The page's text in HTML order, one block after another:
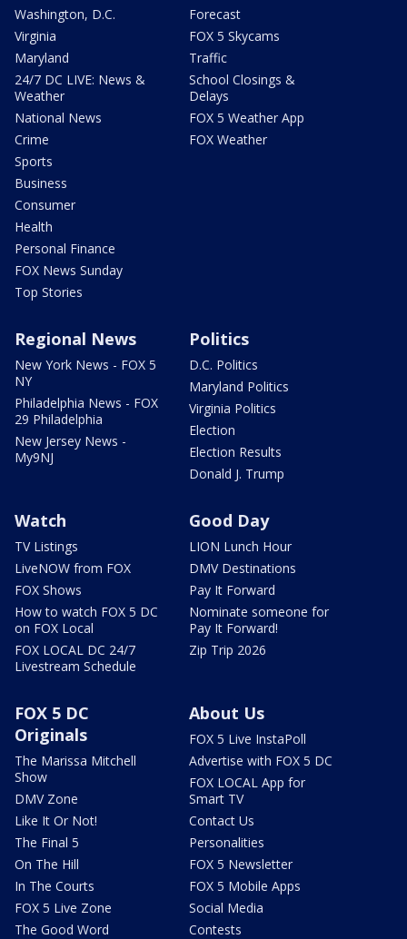
Washington, D.C.
Virginia
Maryland
24/7 DC LIVE: News &
Weather
National News
Crime
Sports
Business
Consumer
Health
Personal Finance
FOX News Sunday
Top Stories
Forecast
FOX 5 Skycams
Traffic
School Closings &
Delays
FOX 5 Weather App
FOX Weather
Regional News
New York News - FOX 5
NY
Philadelphia News - FOX
29 Philadelphia
New Jersey News -
My9NJ
Politics
D.C. Politics
Maryland Politics
Virginia Politics
Election
Election Results
Donald J. Trump
Watch
TV Listings
LiveNOW from FOX
FOX Shows
How to watch FOX 5 DC
on FOX Local
FOX LOCAL DC 24/7
Livestream Schedule
Good Day
LION Lunch Hour
DMV Destinations
Pay It Forward
Nominate someone for
Pay It Forward!
Zip Trip 2026
FOX 5 DC
Originals
The Marissa Mitchell
Show
DMV Zone
Like It Or Not!
The Final 5
On The Hill
In The Courts
FOX 5 Live Zone
The Good Word
About Us
FOX 5 Live InstaPoll
Advertise with FOX 5 DC
FOX LOCAL App for
Smart TV
Contact Us
Personalities
FOX 5 Newsletter
FOX 5 Mobile Apps
Social Media
Contests